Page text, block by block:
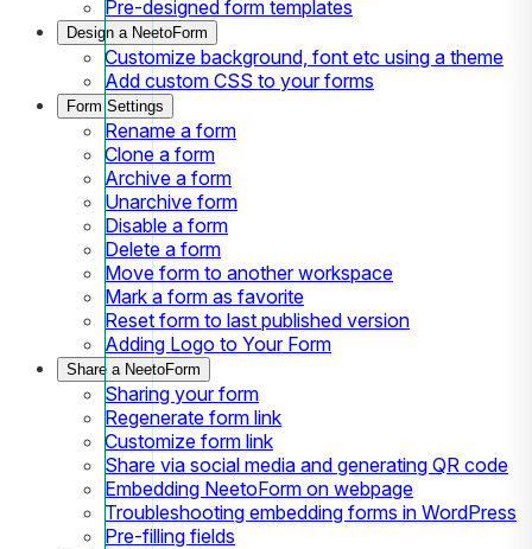
Pre-designed form templates
Design a NeetoForm
Customize background, font etc using a theme
Add custom CSS to your forms
Form Settings
Rename a form
Clone a form
Archive a form
Unarchive form
Disable a form
Delete a form
Move form to another workspace
Mark a form as favorite
Reset form to last published version
Adding Logo to Your Form
Share a NeetoForm
Sharing your form
Regenerate form link
Customize form link
Share via social media and generating QR code
Embedding NeetoForm on webpage
Troubleshooting embedding forms in WordPress
Pre-filling fields